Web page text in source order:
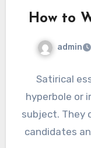
How to
admin
Satirical
hyperbole or
subject. They
candidates